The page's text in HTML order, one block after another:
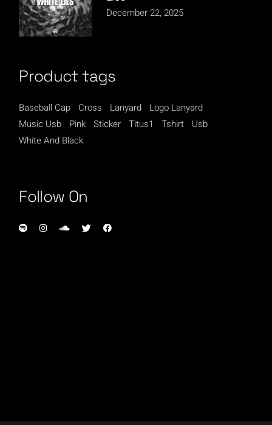
December 22, 2025
Product tags
Baseball Cap Cross Lanyard
Logo Lanyard
Music Usb
Pink Sticker Titus1 Tshirt
Usb
White And Black
Follow On